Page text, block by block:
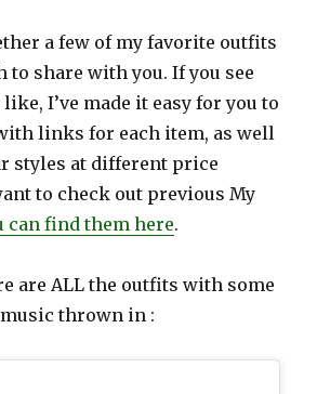
a few of my favorite outfits
to share with you. If you see
I’ve made it easy for you to
links for each item, as well
styles at different price
to check out previous My
can find them here.
are ALL the outfits with some
thrown in :